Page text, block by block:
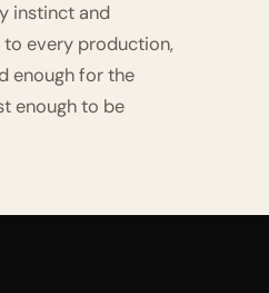
instinct and
every production,
enough for the
enough to be